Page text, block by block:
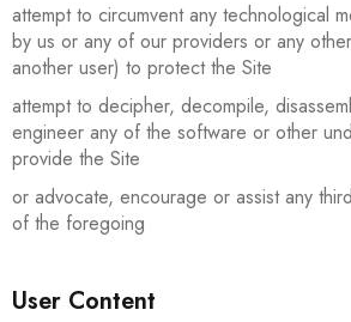
attempt to circumvent any technological
by us or any of our providers or any
another user) to protect the Site
attempt to decipher, decompile,
engineer any of the software or other
provide the Site
or advocate, encourage or assist any
of the foregoing
User Content